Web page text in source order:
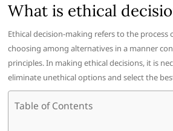
What is ethical
Ethical decision-making refers to the process
choosing among alternatives in a manner
principles. In making ethical decisions, it is
eliminate unethical options and select the
Table of Contents